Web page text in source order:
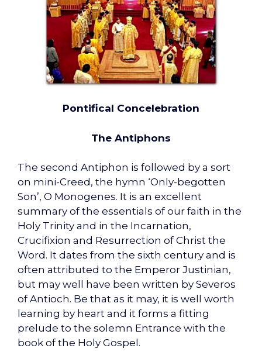
Pontifical Concelebration
The Antiphons
The second Antiphon is followed by a sort
on mini-Creed, the hymn ‘Only-begotten
Son’, O Monogenes. It is an excellent
summary of the essentials of our faith in the
Holy Trinity and in the Incarnation,
Crucifixion and Resurrection of Christ the
Word. It dates from the sixth century and is
often attributed to the Emperor Justinian,
but may well have been written by Severos
of Antioch. Be that as it may, it is well worth
learning by heart and it forms a fitting
prelude to the solemn Entrance with the
book of the Holy Gospel.